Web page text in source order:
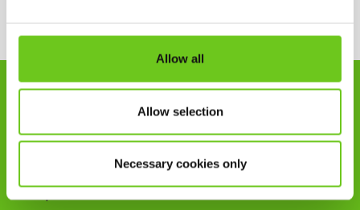
Allow all
Allow selection
Necessary cookies only
Kristianstad University is part of
University Alliance, a
partnership with eight other
European universities.